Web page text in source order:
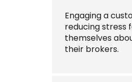
Engaging a
reducing stress
themselves
their brokers.